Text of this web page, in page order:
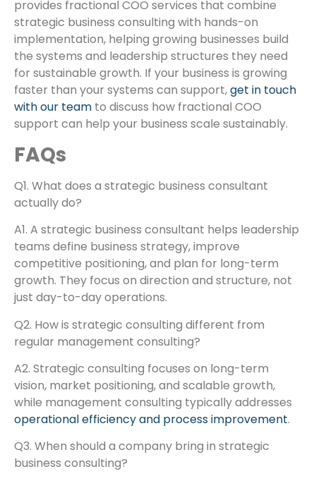
provides fractional COO services that combine
strategic business consulting with hands-on
implementation, helping growing businesses build
the systems and leadership structures they need
for sustainable growth. If your business is growing
faster than your systems can support,get in touch
with our team to discuss how fractional COO
support can help your business scale sustainably.
FAQs
Q1. What does a strategic business consultant
actually do?
A1. A strategic business consultant helps leadership
teams define business strategy, improve
competitive positioning, and plan for long-term
growth. They focus on direction and structure, not
just day-to-day operations.
Q2. How is strategic consulting different from
regular management consulting?
A2. Strategic consulting focuses on long-term
vision, market positioning, and scalable growth,
while management consulting typically addresses
operational efficiency and process improvement.
Q3. When should a company bring in strategic
business consulting?